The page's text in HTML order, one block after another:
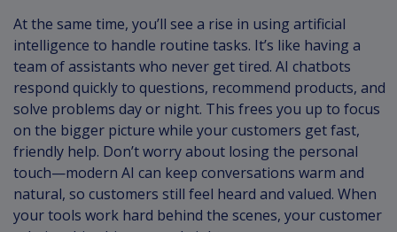
At the same time, you’ll see a rise in using artificial
intelligence to handle routine tasks. It’s like having a
team of assistants who never get tired. AI chatbots
respond quickly to questions, recommend products, and
solve problems day or night. This frees you up to focus
on the bigger picture while your customers get fast,
friendly help. Don’t worry about losing the personal
touch—modern AI can keep conversations warm and
natural, so customers still feel heard and valued. When
your tools work hard behind the scenes, your customer